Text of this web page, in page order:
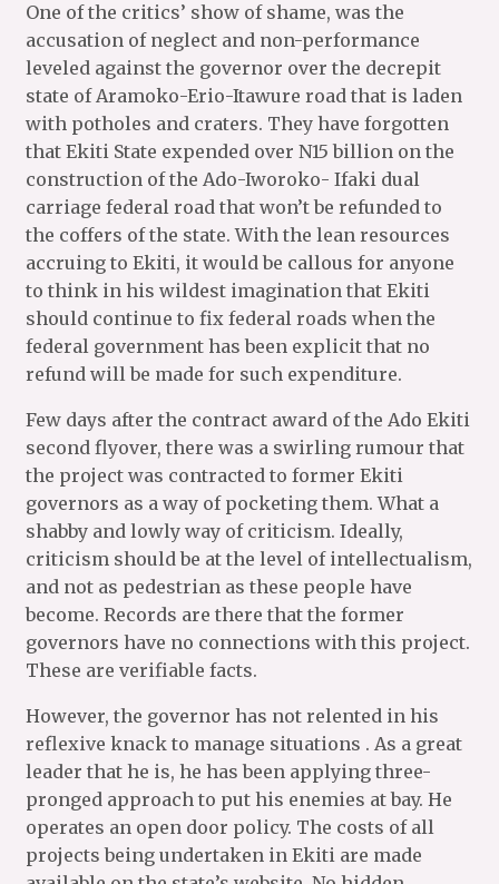
One of the critics’ show of shame, was the
accusation of neglect and non-performance
leveled against the governor over the decrepit
state of Aramoko-Erio-Itawure road that is laden
with potholes and craters. They have forgotten
that Ekiti State expended over N15 billion on the
construction of the Ado-Iworoko- Ifaki dual
carriage federal road that won’t be refunded to
the coffers of the state. With the lean resources
accruing to Ekiti, it would be callous for anyone
to think in his wildest imagination that Ekiti
should continue to fix federal roads when the
federal government has been explicit that no
refund will be made for such expenditure.
Few days after the contract award of the Ado Ekiti
second flyover, there was a swirling rumour that
the project was contracted to former Ekiti
governors as a way of pocketing them. What a
shabby and lowly way of criticism. Ideally,
criticism should be at the level of intellectualism,
and not as pedestrian as these people have
become. Records are there that the former
governors have no connections with this project.
These are verifiable facts.
However, the governor has not relented in his
reflexive knack to manage situations . As a great
leader that he is, he has been applying three-
pronged approach to put his enemies at bay. He
operates an open door policy. The costs of all
projects being undertaken in Ekiti are made